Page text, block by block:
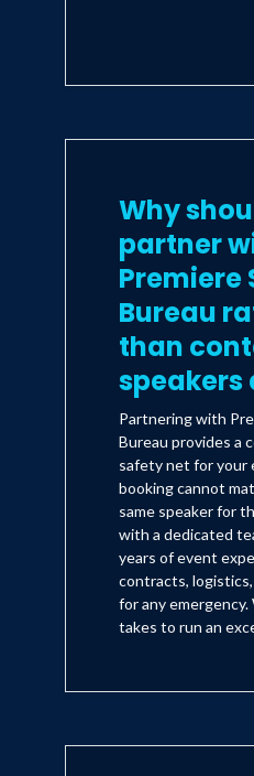
Why
partner
Premiere
Bureau
than
speakers
Partnering with
Bureau provides a
safety net for
booking cannot
same speaker for
with a dedicated
years of event
contracts,
for any
takes to run an